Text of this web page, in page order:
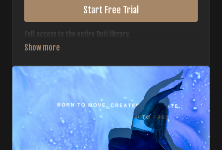
Start Free Trial
Full access to the entire Buti library.
• 700+ full-length classes
• Monthly workout calendar
• 20+ Master Trainers
Your complete Buti studio at home — all styles, all
intensities, always evolving.
*Your card will not be charged now. The card will be charged